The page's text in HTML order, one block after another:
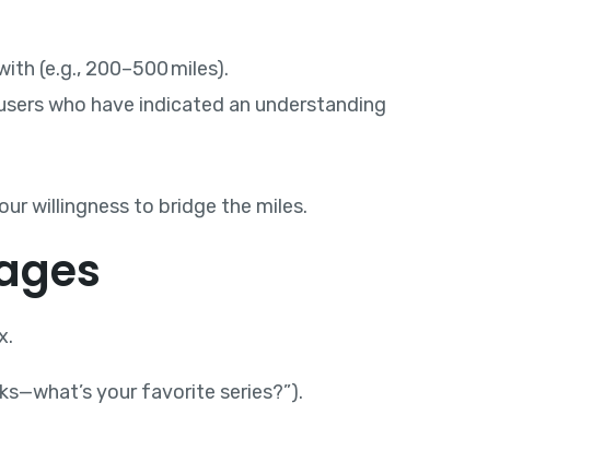
(e.g., 200–500 miles).
who have indicated an understanding
willingness to bridge the miles.
your favorite series?”).